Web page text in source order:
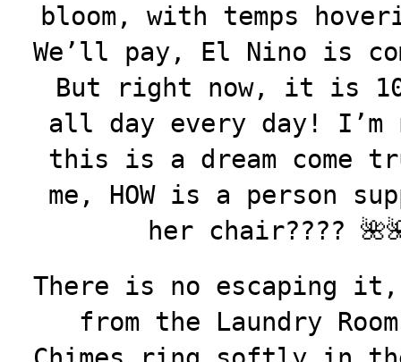
bloom, with temps
We’ll pay, El Nino is
But right now, it is
all day every day! I’m
this is a dream come
me, HOW is a person
her chair????
There is no escaping
from the Laundry